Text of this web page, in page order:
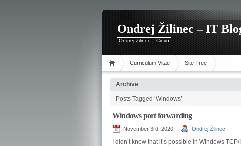
Ondrej Žilinec – IT
Ondrej Žilinec – Cievo
Curriculum Vitae Site Tree
Archive
Posts Tagged ‘Windows’
Windows port forwarding
November 3rd, 2020 Ondrej Žilinec
I didn’t know that it’s possible in Windows